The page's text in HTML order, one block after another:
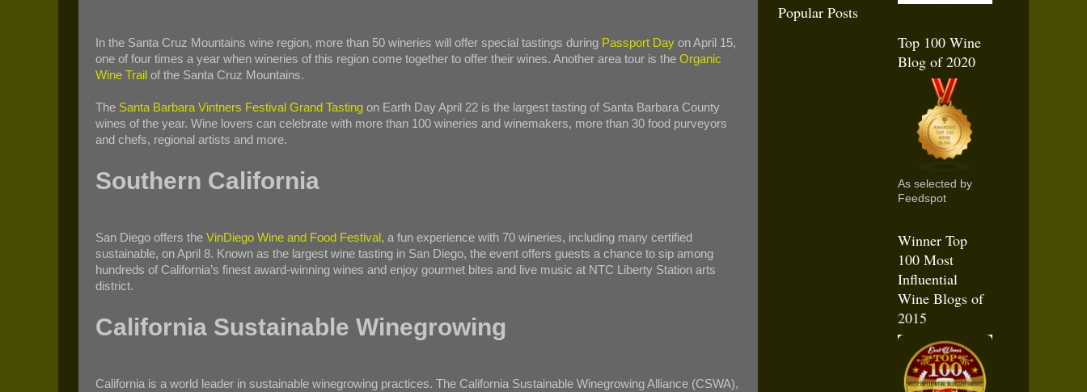
In the Santa Cruz Mountains wine region, more than 50 wineries will offer special tastings during Passport Day on April 15,
one of four times a year when wineries of this region come together to offer their wines. Another area tour is the Organic
Wine Trail of the Santa Cruz Mountains.
The Santa Barbara Vintners Festival Grand Tasting on Earth Day April 22 is the largest tasting of Santa Barbara County
wines of the year. Wine lovers can celebrate with more than 100 wineries and winemakers, more than 30 food purveyors
and chefs, regional artists and more.
Southern California
San Diego offers the VinDiego Wine and Food Festival, a fun experience with 70 wineries, including many certified
sustainable, on April 8. Known as the largest wine tasting in San Diego, the event offers guests a chance to sip among
hundreds of California’s finest award-winning wines and enjoy gourmet bites and live music at NTC Liberty Station arts
district.
California Sustainable Winegrowing
California is a world leader in sustainable winegrowing practices. The California Sustainable Winegrowing Alliance (CSWA),
Popular Posts
Top 100 Wine
Blog of 2020
As selected by
Feedspot
Winner Top
100 Most
Influential
Wine Blogs of
2015